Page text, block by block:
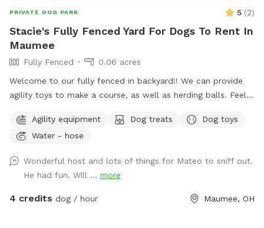
PRIVATE DOG PARK 5 (2)
Stacie's Fully Fenced Yard For Dogs To Rent In
Maumee
Fully Fenced
0.06 acres
Welcome to our fully fenced in backyard!! We can provide
agility toys to make a course, as well as herding balls. Feel
for drinking. In the back of the yard we have an inclosed
puppy pen turf area for smaller puppies. Durning the colder
and gas fireplace.
Agility equipment Dog treats
Dog toys
Water - hose
Wonderful host and lots of things for Mateo to sniff out.
He had fun. Will ... more
4 credits dog / hour Maumee, OH